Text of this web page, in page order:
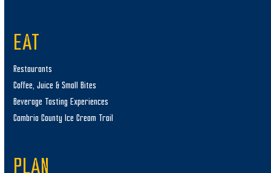
EAT
Restaurants
Coffee, Juice & Small Bites
Beverage Tasting Experiences
Cambria County Ice Cream Trail
PLAN